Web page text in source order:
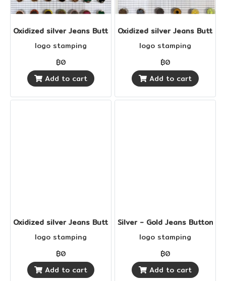
Oxidized silver Jeans Buttons
logo stamping
฿0
Add to cart
Oxidized silver Jeans Buttons
logo stamping
฿0
Add to cart
Oxidized silver Jeans Buttons
logo stamping
฿0
Add to cart
Silver - Gold Jeans Buttons
logo stamping
฿0
Add to cart